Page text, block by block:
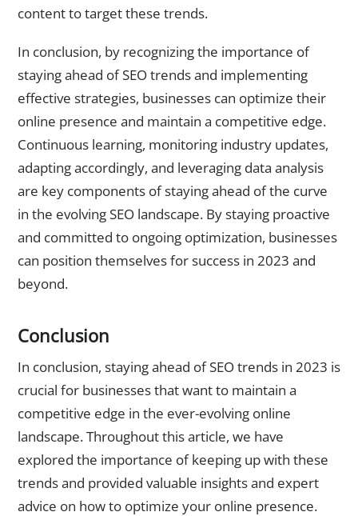
content to target these trends.
In conclusion, by recognizing the importance of
staying ahead of SEO trends and implementing
effective strategies, businesses can optimize their
online presence and maintain a competitive edge.
Continuous learning, monitoring industry updates,
adapting accordingly, and leveraging data analysis
are key components of staying ahead of the curve
in the evolving SEO landscape. By staying proactive
and committed to ongoing optimization, businesses
can position themselves for success in 2023 and
beyond.
Conclusion
In conclusion, staying ahead of SEO trends in 2023 is
crucial for businesses that want to maintain a
competitive edge in the ever-evolving online
landscape. Throughout this article, we have
explored the importance of keeping up with these
trends and provided valuable insights and expert
advice on how to optimize your online presence.